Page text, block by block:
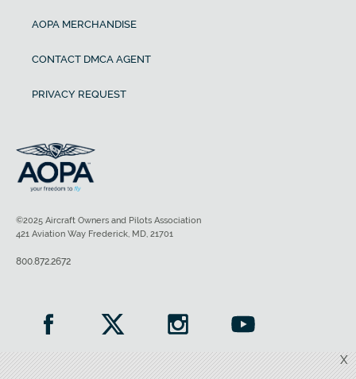
X
AOPA MERCHANDISE
CONTACT DMCA AGENT
PRIVACY REQUEST
©2025 Aircraft Owners and Pilots Association
421 Aviation Way Frederick, MD, 21701
800.872.2672